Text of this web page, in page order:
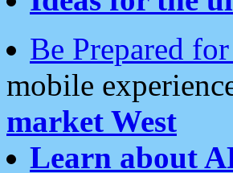
Be Prepared
mobile
market West
Learn about